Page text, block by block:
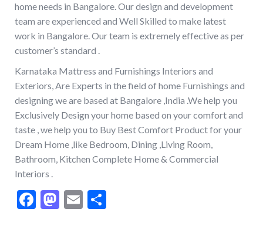
home needs in Bangalore. Our design and development
team are experienced and Well Skilled to make latest
work in Bangalore. Our team is extremely effective as per
customer’s standard .
Karnataka Mattress and Furnishings Interiors and
Exteriors, Are Experts in the field of home Furnishings and
designing we are based at Bangalore ,India .We help you
Exclusively Design your home based on your comfort and
taste , we help you to Buy Best Comfort Product for your
Dream Home ,like Bedroom, Dining ,Living Room,
Bathroom, Kitchen Complete Home & Commercial
Interiors .
Facebook
Mastodon
Email